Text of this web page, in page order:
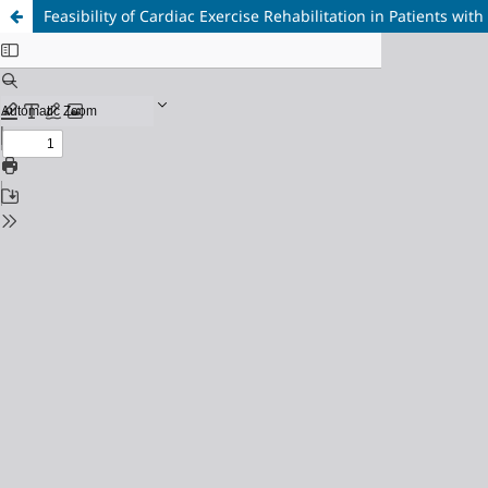
Feasibility of Cardiac Exercise Rehabilitation in Patients